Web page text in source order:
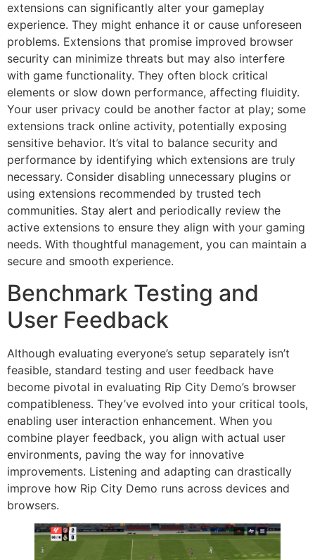
extensions can significantly alter your gameplay
experience. They might enhance it or cause unforeseen
problems. Extensions that promise improved browser
security can minimize threats but may also interfere
with game functionality. They often block critical
elements or slow down performance, affecting fluidity.
Your user privacy could be another factor at play; some
extensions track online activity, potentially exposing
sensitive behavior. It’s vital to balance security and
performance by identifying which extensions are truly
necessary. Consider disabling unnecessary plugins or
using extensions recommended by trusted tech
communities. Stay alert and periodically review the
active extensions to ensure they align with your gaming
needs. With thoughtful management, you can maintain a
secure and smooth experience.
Benchmark Testing and
User Feedback
Although evaluating everyone’s setup separately isn’t
feasible, standard testing and user feedback have
become pivotal in evaluating Rip City Demo’s browser
compatibleness. They’ve evolved into your critical tools,
enabling user interaction enhancement. When you
combine player feedback, you align with actual user
environments, paving the way for innovative
improvements. Listening and adapting can drastically
improve how Rip City Demo runs across devices and
browsers.